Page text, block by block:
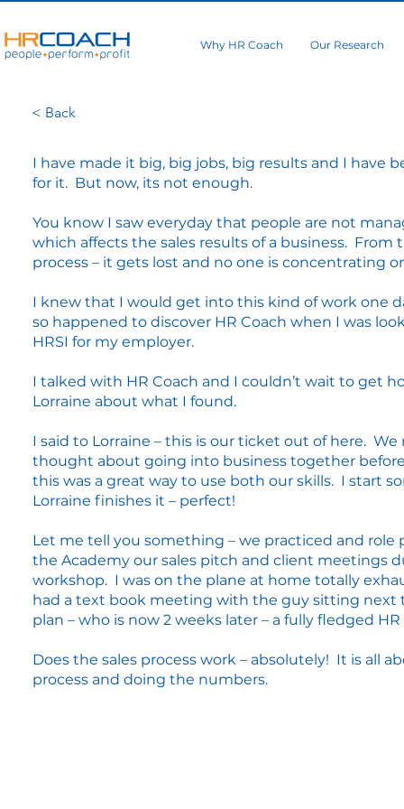
Why HR Coach Our Research
< Back
I have made it big, big jobs, big results and I have
for it. But now, its not enough.
You know I saw everyday that people are not
which affects the sales results of a business. From
process – it gets lost and no one is concentrating
I knew that I would get into this kind of work one
so happened to discover HR Coach when I was
HRSI for my employer.
I talked with HR Coach and I couldn’t wait to get
Lorraine about what I found.
I said to Lorraine – this is our ticket out of here. We
thought about going into business together
this was a great way to use both our skills. I start
Lorraine finishes it – perfect!
Let me tell you something – we practiced and role
the Academy our sales pitch and client meetings
workshop. I was on the plane at home totally
had a text book meeting with the guy sitting next
plan – who is now 2 weeks later – a fully fledged
Does the sales process work – absolutely! It is all
process and doing the numbers.